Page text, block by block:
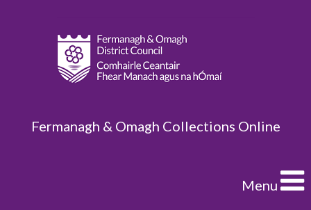
Fermanagh & Omagh Collections Online
Menu